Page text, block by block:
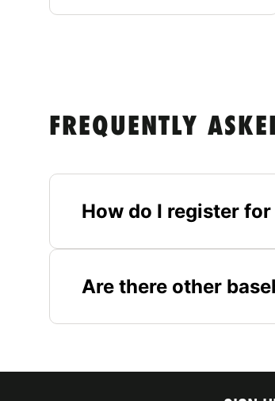
FREQUENTLY
How do I register
Are there other